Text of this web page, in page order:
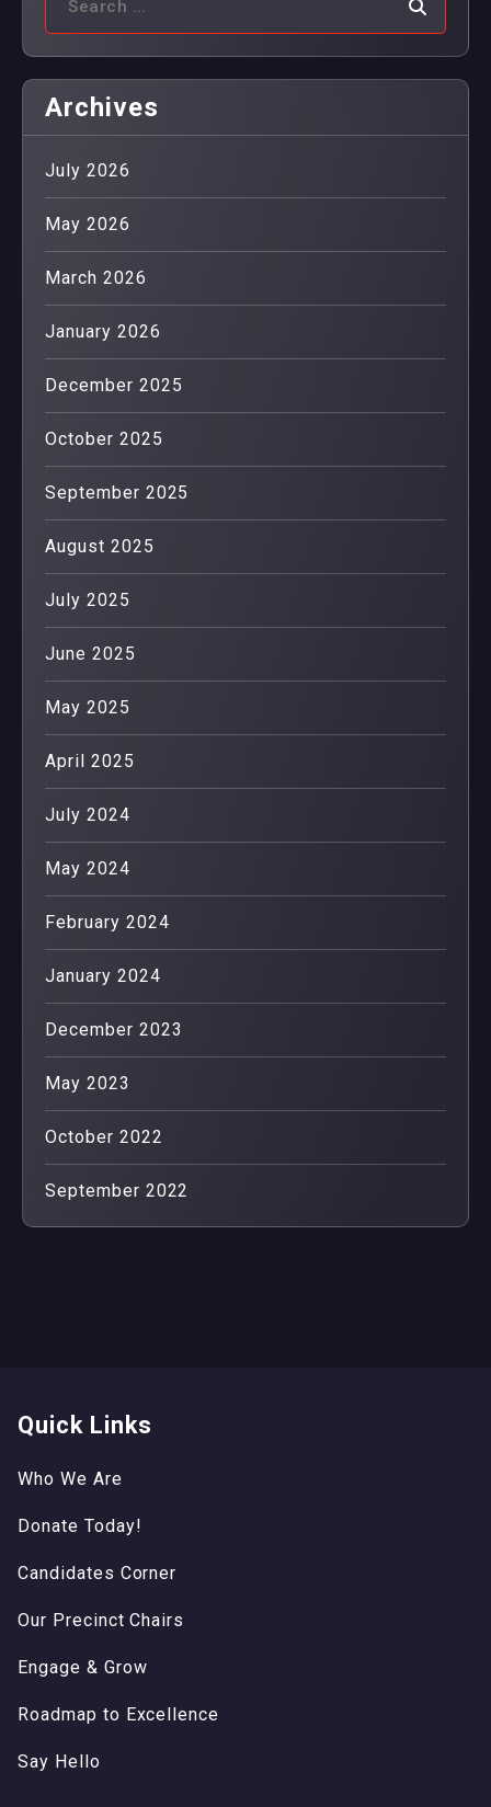
Archives
July 2026
May 2026
March 2026
January 2026
December 2025
October 2025
September 2025
August 2025
July 2025
June 2025
May 2025
April 2025
July 2024
May 2024
February 2024
January 2024
December 2023
May 2023
October 2022
September 2022
Quick Links
Who We Are
Donate Today!
Candidates Corner
Our Precinct Chairs
Engage & Grow
Roadmap to Excellence
Say Hello